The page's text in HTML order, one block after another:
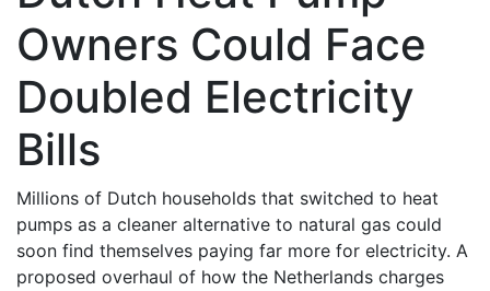
Owners Could Face
Doubled Electricity
Bills
Millions of Dutch households that switched to heat
pumps as a cleaner alternative to natural gas could
soon find themselves paying far more for electricity. A
proposed overhaul of how the Netherlands charges